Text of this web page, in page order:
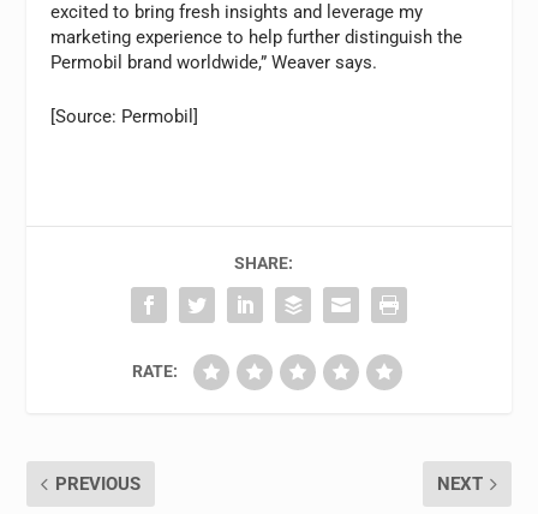
excited to bring fresh insights and leverage my
marketing experience to help further distinguish the
Permobil brand worldwide,” Weaver says.
[Source: Permobil]
SHARE:
RATE:
PREVIOUS NEXT